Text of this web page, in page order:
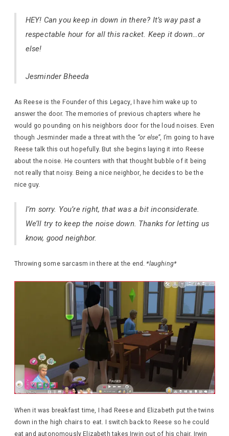
HEY! Can you keep in down in there? It’s way past a
respectable hour for all this racket. Keep it down…or
else!
Jesminder Bheeda
As Reese is the Founder of this Legacy, I have him wake up to
answer the door. The memories of previous chapters where he
would go pounding on his neighbors door for the loud noises. Even
though Jesminder made a threat with the “or else”, I’m going to have
Reese talk this out hopefully. But she begins laying it into Reese
about the noise. He counters with that thought bubble of it being
not really that noisy. Being a nice neighbor, he decides to be the
nice guy.
I’m sorry. You’re right, that was a bit inconsiderate.
We’ll try to keep the noise down. Thanks for letting us
know, good neighbor.
Throwing some sarcasm in there at the end.*laughing*
When it was breakfast time, I had Reese and Elizabeth put the twins
down in the high chairs to eat. I switch back to Reese so he could
eat and autonomously Elizabeth takes Irwin out of his chair. Irwin